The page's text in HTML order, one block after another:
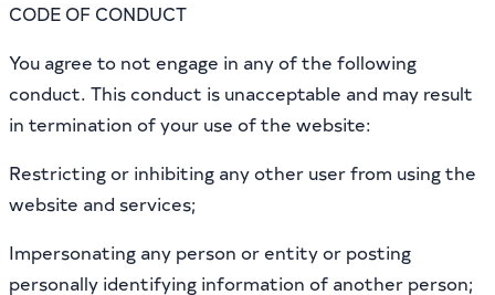
CODE OF CONDUCT
You agree to not engage in any of the following
conduct. This conduct is unacceptable and may result
in termination of your use of the website:
Restricting or inhibiting any other user from using the
website and services;
Impersonating any person or entity or posting
personally identifying information of another person;